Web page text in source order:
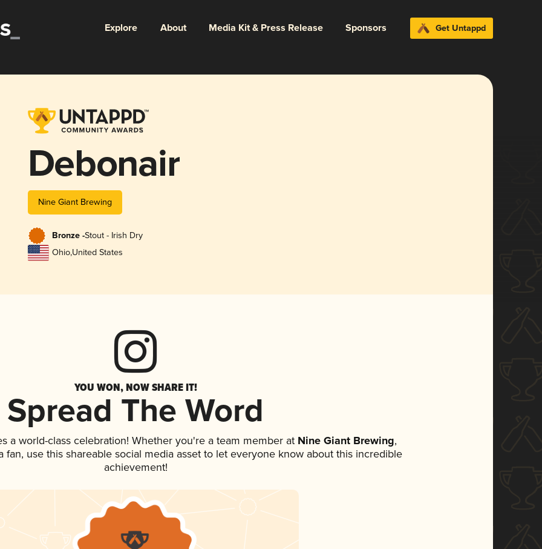
Explore About Media Kit & Press Release Sponsors Get Untappd
Debonair
Nine Giant Brewing
Bronze -Stout - Irish Dry
Ohio,United States
YOU WON, NOW SHARE IT!
Spread The Word
a world-class celebration! Whether you're a team member at Nine Giant Brewing,
fan, use this shareable social media asset to let everyone know about this incredible
achievement!